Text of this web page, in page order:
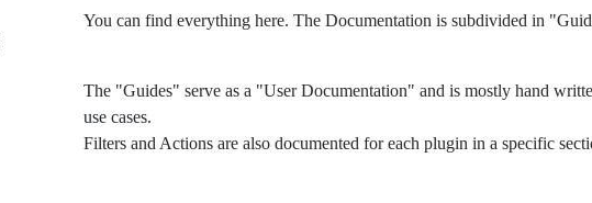
You can find everything here. The Documentation is subdivided in
The "Guides" serve as a "User Documentation" and is mostly hand
use cases.
Filters and Actions are also documented for each plugin in a specific